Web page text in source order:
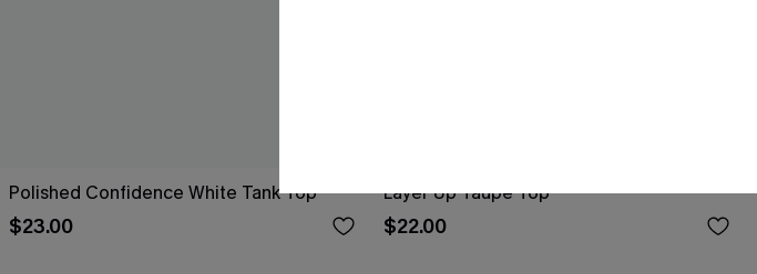
Polished Confidence White Tank Top
$23.00
Layer Up Taupe Top
$22.00